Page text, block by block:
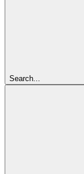
Search...